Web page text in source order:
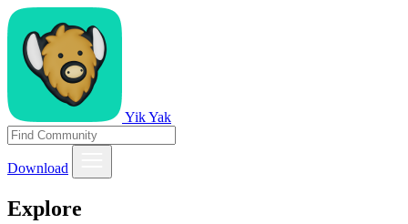
Yik Yak
Download
Explore